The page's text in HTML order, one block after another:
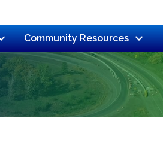
Community Resources